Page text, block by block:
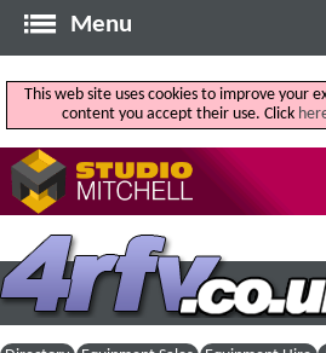
Menu
This web site uses cookies to improve your
content you accept their use. Click